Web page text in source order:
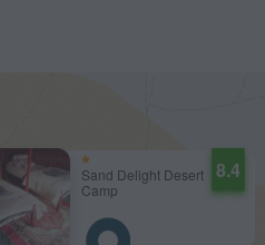
Sand Delight Desert
Camp
8.4